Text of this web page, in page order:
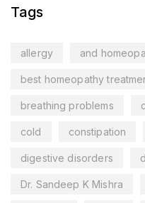
Tags
allergy and
best homeopathy
breathing problems
cold constipation
digestive disorders
Dr. Sandeep K Mishra